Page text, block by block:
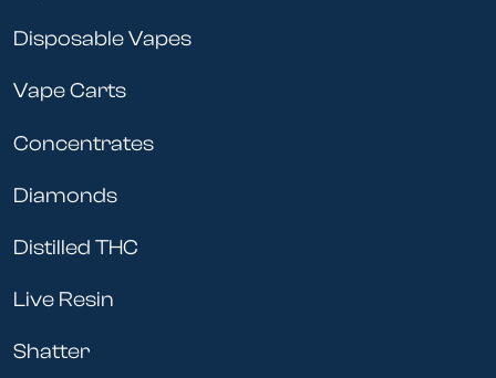
Disposable Vapes
Vape Carts
Concentrates
Diamonds
Distilled THC
Live Resin
Shatter